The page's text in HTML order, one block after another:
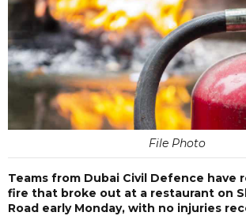
File Photo
Teams from Dubai Civil Defence have
fire that broke out at a restaurant on
Road early Monday, with no injuries